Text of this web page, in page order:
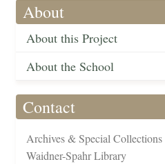
About
About this Project
About the School
Contact
Archives & Special Collections
Waidner-Spahr Library